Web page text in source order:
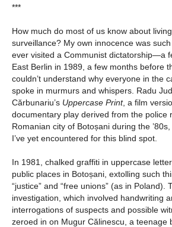
***
How much do most of us know about
surveillance? My own innocence was
ever visited a Communist dictatorship—a
East Berlin in 1989, a few months before
couldn’t understand why everyone in the
spoke in murmurs and whispers. Radu
Cărbunariu’s Uppercase Print, a film
documentary play derived from the police
Romanian city of Botoșani during the
I’ve yet encountered for this blind spot.
In 1981, chalked graffiti in uppercase
public places in Botoșani, extolling such
“justice” and “free unions” (as in Poland).
investigation, which involved handwriting
interrogations of suspects and possible
zeroed in on Mugur Călinescu, a teenage